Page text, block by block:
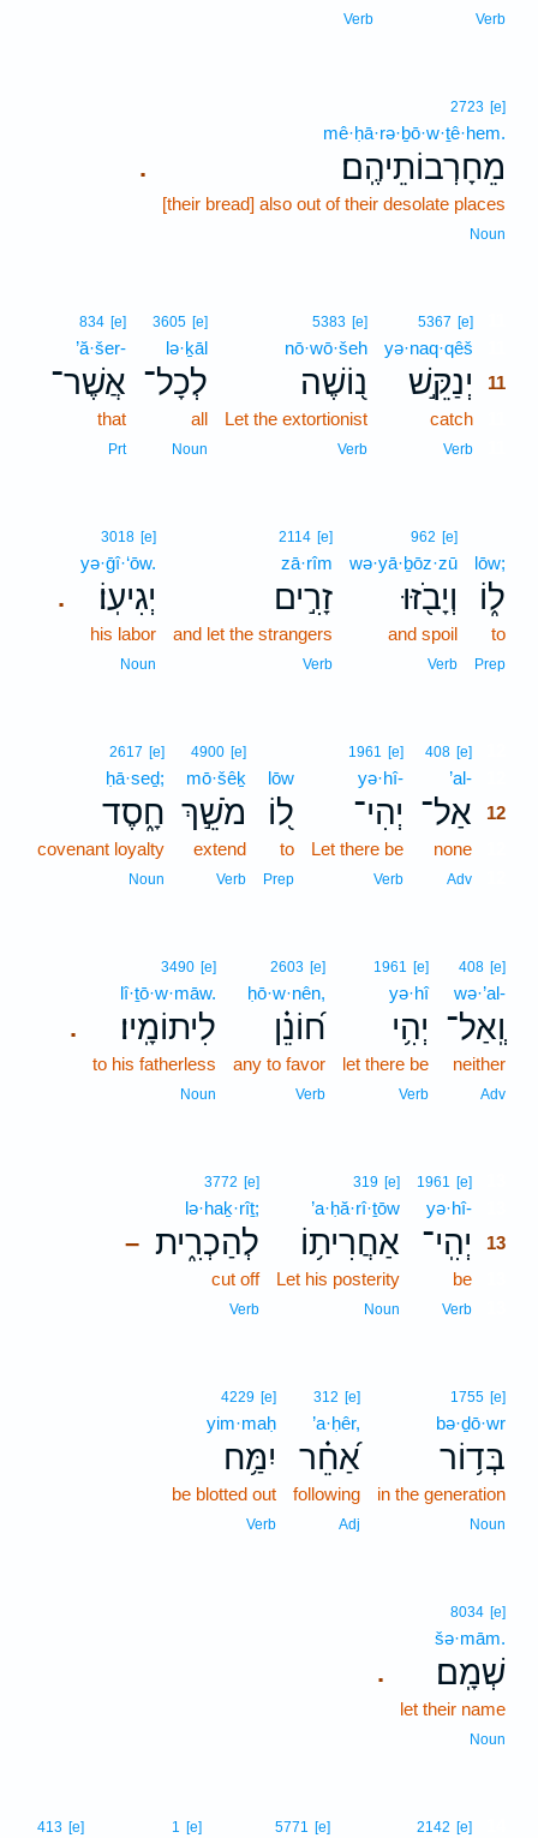
Verb
Verb
.
2723 [e]
mê·ḥā·rə·ḇō·w·ṯê·hem.
מֵחָרְבוֹתֵיהֶֽם׃
[their bread] also out of their desolate places
Noun
5367 [e]
yə·naq·qêš
יְנַקֵּ֣שׁ
11
catch
Verb
5383 [e]
nō·wō·šeh
נ֭וֹשֶׁה
Let the extortionist
Verb
3605 [e]
lə·ḵāl
לְכָל־
all
Noun
834 [e]
’ă·šer-
אֲשֶׁר־
that
Prt
lōw;
ל֑וֹ
to
Prep
962 [e]
wə·yā·ḇōz·zū
וְיָבֹ֖זּוּ
and spoil
Verb
2114 [e]
zā·rîm
זָרִ֣ים
and let the strangers
Verb
.
3018 [e]
yə·ḡî·‘ōw.
יְגִיעֽוֹ׃
his labor
Noun
408 [e]
’al-
אַל־ 12
none
Adv
1961 [e]
yə·hî-
יְהִי־
Let there be
Verb
lōw
ל֭וֹ
to
Prep
4900 [e]
mō·šêḵ
מֹשֵׁ֣ךְ
extend
Verb
2617 [e]
ḥā·seḏ;
חָ֑סֶד
covenant loyalty
Noun
408 [e]
wə·’al-
וְֽאַל־
neither
Adv
1961 [e]
yə·hî
יְהִ֥י
let there be
Verb
2603 [e]
ḥō·w·nên,
ח֝וֹנֵ֗ן
any to favor
Verb
.
3490 [e]
lî·ṯō·w·māw.
לִיתוֹמָֽיו׃
to his fatherless
Noun
1961 [e]
yə·hî-
יְהִֽי־
13
be
Verb
319 [e]
’a·ḥă·rî·ṯōw
אַחֲרִית֥וֹ
Let his posterity
Noun
–
3772 [e]
lə·haḵ·rîṯ;
לְהַכְרִ֑ית
cut off
Verb
1755 [e]
bə·ḏō·wr
בְּד֥וֹר
in the generation
Noun
312 [e]
’a·ḥêr,
אַ֝חֵ֗ר
following
Adj
4229 [e]
yim·maḥ
יִמַּ֥ח
be blotted out
Verb
.
8034 [e]
šə·mām.
שְׁמָֽם׃
let their name
Noun
2142 [e]
5771 [e]
1 [e]
413 [e]